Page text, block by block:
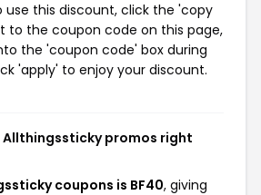
use this discount, click the 'copy
to the coupon code on this page,
the 'coupon code' box during
'apply' to enjoy your discount.
promos right
coupons is BF40, giving